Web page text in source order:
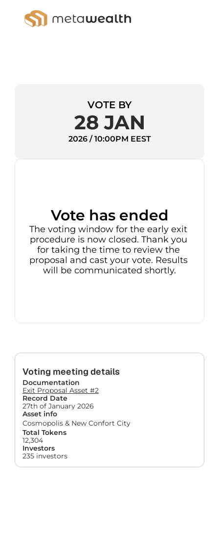
VOTE BY
28 JAN
2026 / 10:00PM EEST
Vote has ended
The voting window for the early exit
procedure is now closed. Thank you
for taking the time to review the
proposal and cast your vote. Results
will be communicated shortly.
Voting meeting details
Documentation
Exit Proposal Asset #2
Record Date
27th of January 2026
Asset info
Cosmopolis & New Confort City
Total Tokens
12,304
Investors
235 investors